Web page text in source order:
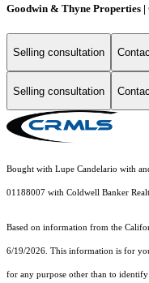
Goodwin & Thyne Properties |
Selling consultation
Selling consultation
Bought with Lupe Candelario with
01188007 with Coldwell Banker
Based on information from the
6/19/2026. This information is for
for any purpose other than to